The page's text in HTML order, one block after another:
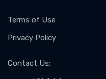
Terms of Use
Privacy Policy
Contact Us: